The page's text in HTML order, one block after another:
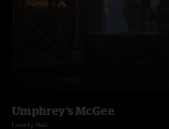
Umphrey's McGee
Liberty Hall